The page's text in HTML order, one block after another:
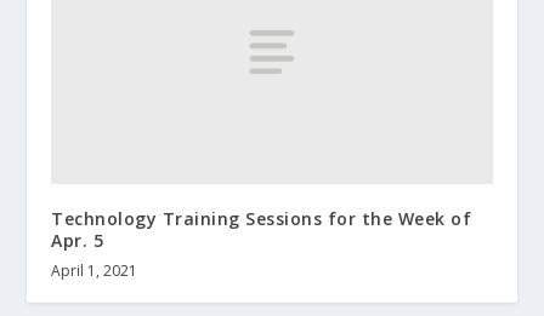
Technology Training Sessions for the Week of
Apr. 5
April 1, 2021